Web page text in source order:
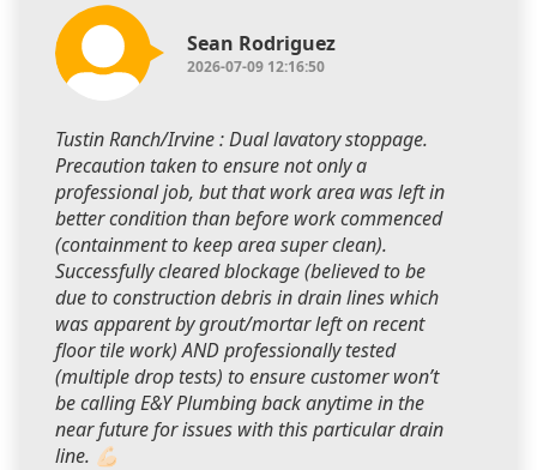
Sean Rodriguez
2026-07-09 12:16:50
Tustin Ranch/Irvine : Dual lavatory stoppage.
Precaution taken to ensure not only a
professional job, but that work area was left in
better condition than before work commenced
(containment to keep area super clean).
Successfully cleared blockage (believed to be
due to construction debris in drain lines which
was apparent by grout/mortar left on recent
floor tile work) AND professionally tested
(multiple drop tests) to ensure customer won’t
be calling E&Y Plumbing back anytime in the
near future for issues with this particular drain
line. 💪🏻